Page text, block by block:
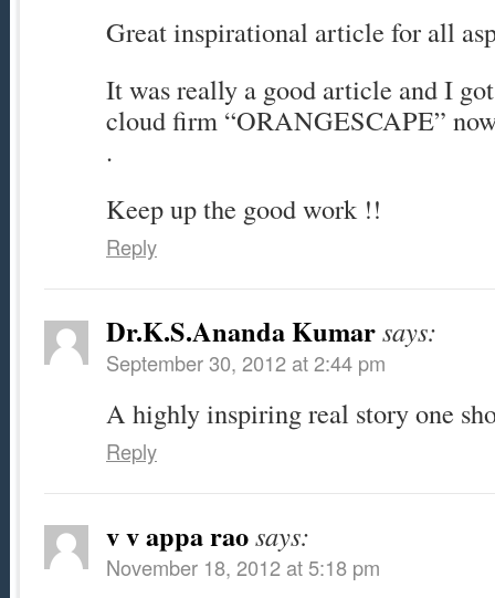
Great inspirational article for all
It was really a good article and I
cloud firm “ORANGESCAPE”
.
Keep up the good work !!
Reply
Dr.K.S.Ananda Kumarsays:
September 30, 2012 at 2:44 pm
A highly inspiring real story one
Reply
v v appa raosays:
November 18, 2012 at 5:18 pm